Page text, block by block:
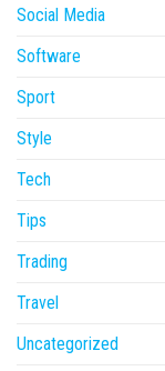
Social Media
Software
Sport
Style
Tech
Tips
Trading
Travel
Uncategorized